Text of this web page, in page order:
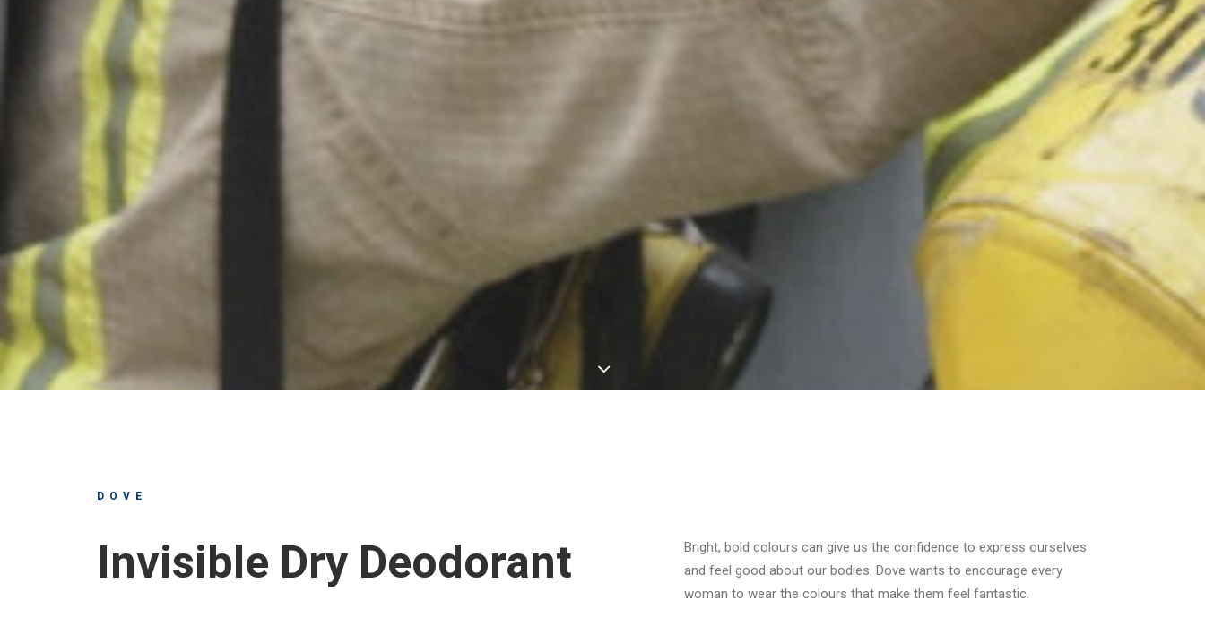
DOVE
Invisible Dry Deodorant
Bright, bold colours can give us the confidence to express ourselves
and feel good about our bodies. Dove wants to encourage every
woman to wear the colours that make them feel fantastic.